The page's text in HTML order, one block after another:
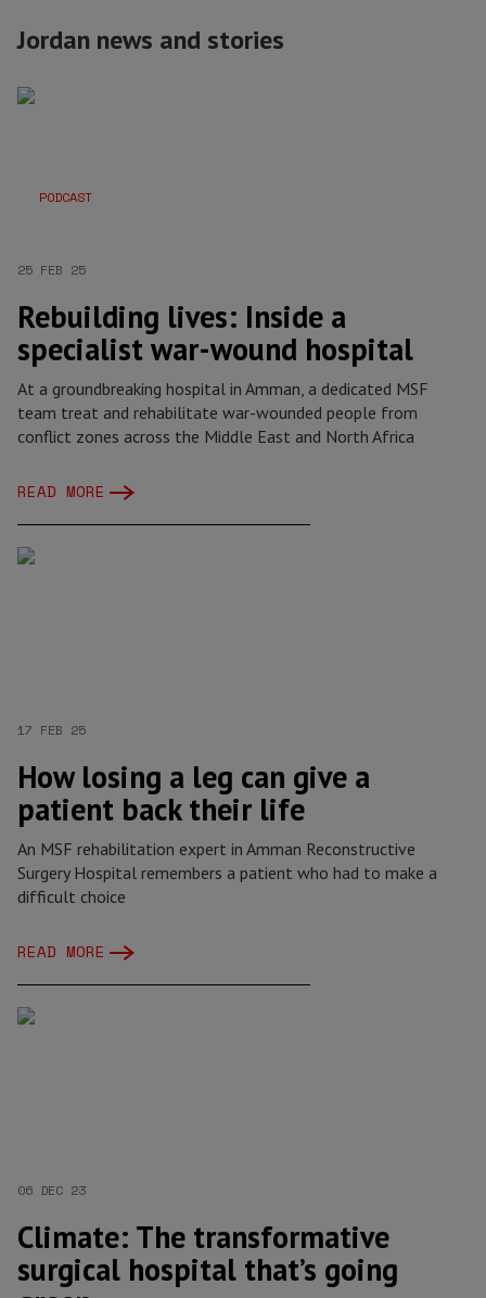
Jordan news and stories
PODCAST
25 FEB 25
Rebuilding lives: Inside a
specialist war-wound hospital
At a groundbreaking hospital in Amman, a dedicated MSF
team treat and rehabilitate war-wounded people from
conflict zones across the Middle East and North Africa
READ MORE
17 FEB 25
How losing a leg can give a
patient back their life
An MSF rehabilitation expert in Amman Reconstructive
Surgery Hospital remembers a patient who had to make a
difficult choice
READ MORE
06 DEC 23
Climate: The transformative
surgical hospital that’s going